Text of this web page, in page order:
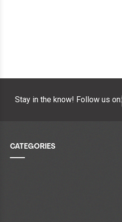
Stay in the know! Follow us on:
CATEGORIES